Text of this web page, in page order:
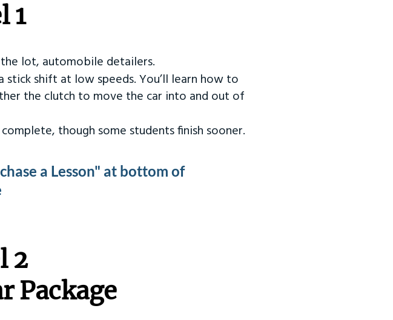
1
the lot, automobile detailers.
shift at low speeds. You’ll learn how to
the clutch to move the car into and out of
though some students finish sooner.
a Lesson" at bottom of
2
Package